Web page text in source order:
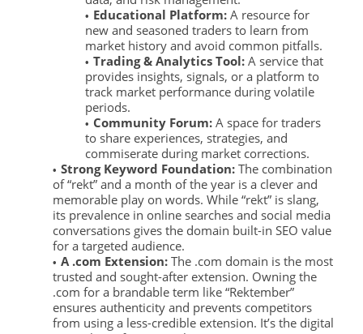
Educational Platform: A resource for
new and seasoned traders to learn from
market history and avoid common pitfalls.
Trading & Analytics Tool: A service that
provides insights, signals, or a platform to
track market performance during volatile
periods.
Community Forum: A space for traders
to share experiences, strategies, and
commiserate during market corrections.
Strong Keyword Foundation: The combination
of “rekt” and a month of the year is a clever and
memorable play on words. While “rekt” is slang,
its prevalence in online searches and social media
conversations gives the domain built-in SEO value
for a targeted audience.
A .com Extension: The .com domain is the most
trusted and sought-after extension. Owning the
.com for a brandable term like “Rektember”
ensures authenticity and prevents competitors
from using a less-credible extension. It’s the digital